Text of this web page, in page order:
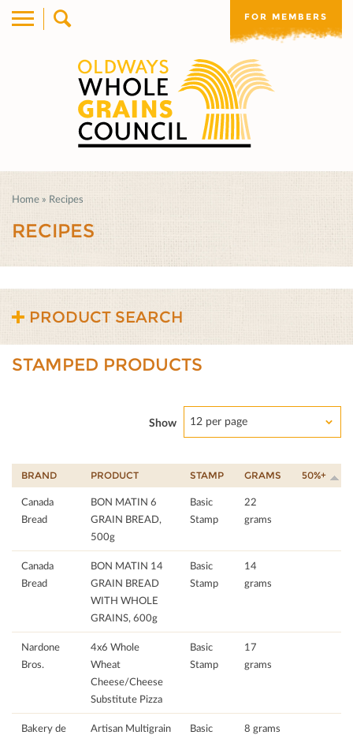
FOR MEMBERS
Home » Recipes
RECIPES
PRODUCT SEARCH
STAMPED PRODUCTS
Show 12 per page
BRAND PRODUCT STAMP GRAMS 50%+
Canada
Bread
BON MATIN 6
GRAIN BREAD,
500g
Basic
Stamp
22
grams
Canada
Bread
BON MATIN 14
GRAIN BREAD
WITH WHOLE
GRAINS, 600g
Basic
Stamp
14
grams
Nardone
Bros.
4x6 Whole
Wheat
Cheese/Cheese
Substitute Pizza
Basic
Stamp
17
grams
Bakery de
Artisan Multigrain
Basic
8 grams